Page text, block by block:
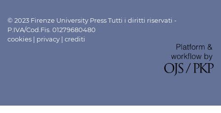
© 2023 Firenze University Press Tutti i diritti riservati -
P.IVA/Cod.Fis. 01279680480
cookies | privacy | crediti